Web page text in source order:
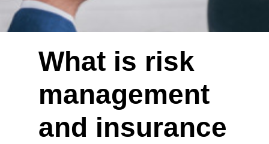
What is risk
management
and insurance